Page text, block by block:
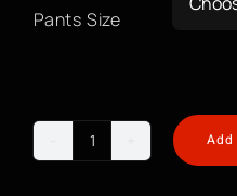
Pants Size
Womens
Add